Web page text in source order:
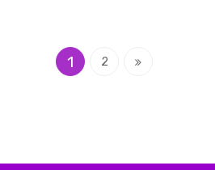
PageYou're currently reading page
1 2 Next